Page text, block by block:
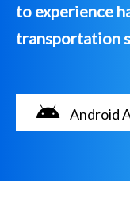
to experience
transportation
Android